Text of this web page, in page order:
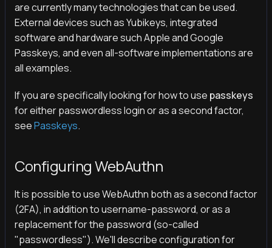
are currently many technologies that can be used.
External devices such as Yubikeys, integrated
software and hardware such Apple and Google
Passkeys, and even all-software implementations are
all examples.
If you are specifically looking for how to use passkeys
for either passwordless login or as a second factor,
seePasskeys.
Configuring WebAuthn
It is possible to use WebAuthn both as a second factor
(2FA), in addition to username-password, or as a
replacement for the password (so-called
"passwordless"). We'll describe configuration for